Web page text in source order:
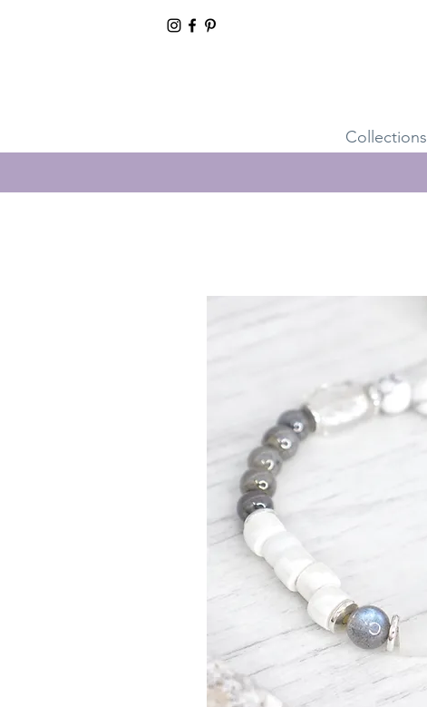
Collections